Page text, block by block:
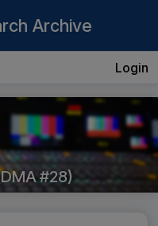
Archive
Login
#28)